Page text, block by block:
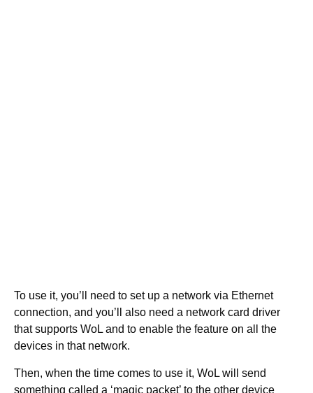
To use it, you’ll need to set up a network via Ethernet
connection, and you’ll also need a network card driver
that supports WoL and to enable the feature on all the
devices in that network.
Then, when the time comes to use it, WoL will send
something called a ‘magic packet’ to the other device